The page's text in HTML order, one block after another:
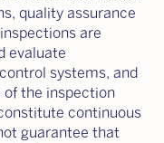
quality assurance
are
evaluate
systems, and
the inspection
continuous
guarantee that